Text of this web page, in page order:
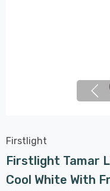
Firstlight
Firstlight Tamar
Cool White With